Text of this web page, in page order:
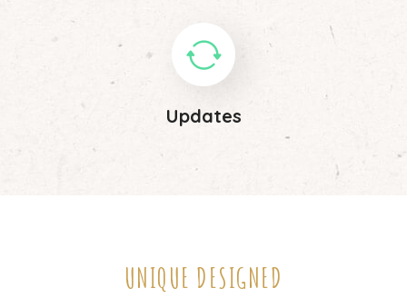
Updates
UNIQUE DESIGNED